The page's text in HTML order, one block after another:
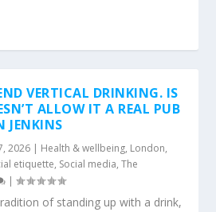
VERTICAL DRINKING. IS
ALLOW IT A REAL PUB
JENKINS
2026 | Health & wellbeing, London,
etiquette, Social media,The
|
of standing up with a drink,